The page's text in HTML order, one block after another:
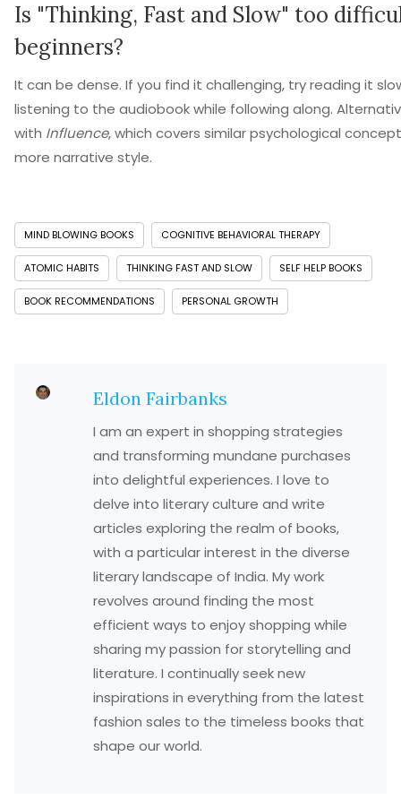
Is "Thinking, Fast and Slow" too
beginners?
It can be dense. If you find it challenging, try reading it
listening to the audiobook while following along.
with Influence, which covers similar psychological
more narrative style.
MIND BLOWING BOOKS COGNITIVE BEHAVIORAL THERAPY
ATOMIC HABITS THINKING FAST AND SLOW SELF HELP BOOKS
BOOK RECOMMENDATIONS PERSONAL GROWTH
Eldon Fairbanks
I am an expert in shopping strategies
and transforming mundane purchases
into delightful experiences. I love to
delve into literary culture and write
articles exploring the realm of books,
with a particular interest in the diverse
literary landscape of India. My work
revolves around finding the most
efficient ways to enjoy shopping while
sharing my passion for storytelling and
literature. I continually seek new
inspirations in everything from the latest
fashion sales to the timeless books that
shape our world.